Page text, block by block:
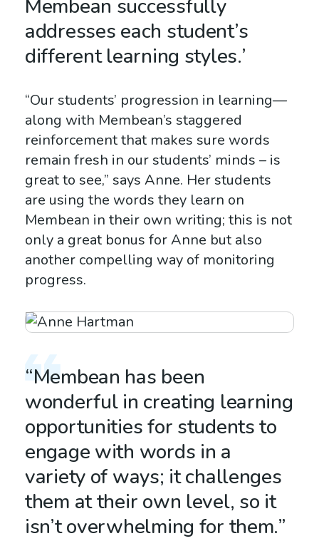
Membean successfully
addresses each student’s
different learning styles.’
“Our students’ progression in learning—
along with Membean’s staggered
reinforcement that makes sure words
remain fresh in our students’ minds – is
great to see,” says Anne. Her students
are using the words they learn on
Membean in their own writing; this is not
only a great bonus for Anne but also
another compelling way of monitoring
progress.
“Membean has been
wonderful in creating learning
opportunities for students to
engage with words in a
variety of ways; it challenges
them at their own level, so it
isn’t overwhelming for them.”